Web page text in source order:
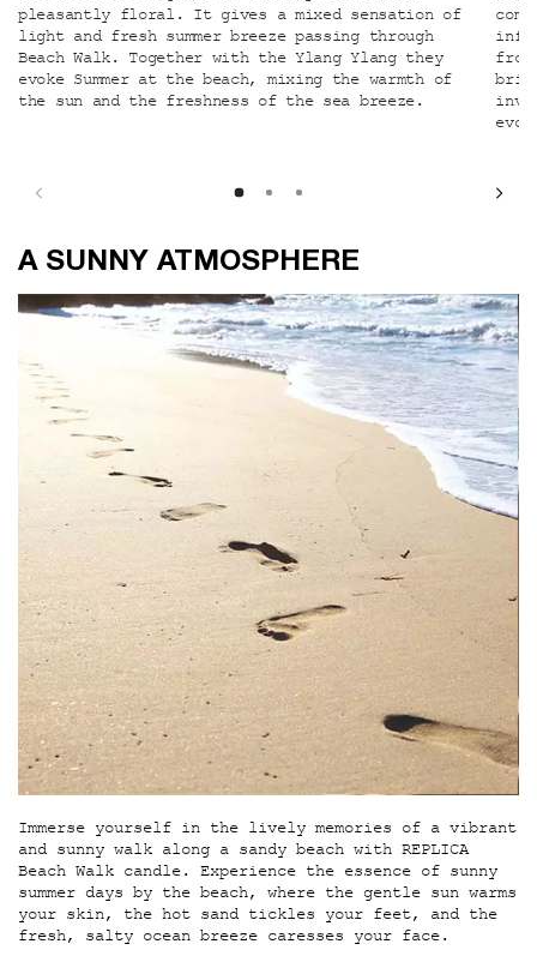
pleasantly floral. It gives a mixed sensation of
light and fresh summer breeze passing through
Beach Walk. Together with the Ylang Ylang they
evoke Summer at the beach, mixing the warmth of
the sun and the freshness of the sea breeze.
A SUNNY ATMOSPHERE
A SUNNY ATMOSPHERE
Immerse yourself in the lively memories of a vibrant
and sunny walk along a sandy beach with REPLICA
Beach Walk candle. Experience the essence of sunny
summer days by the beach, where the gentle sun warms
your skin, the hot sand tickles your feet, and the
fresh, salty ocean breeze caresses your face.